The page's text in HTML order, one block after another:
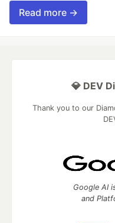
Read more →
💎 DEV
Thank you to our
Google AI
and